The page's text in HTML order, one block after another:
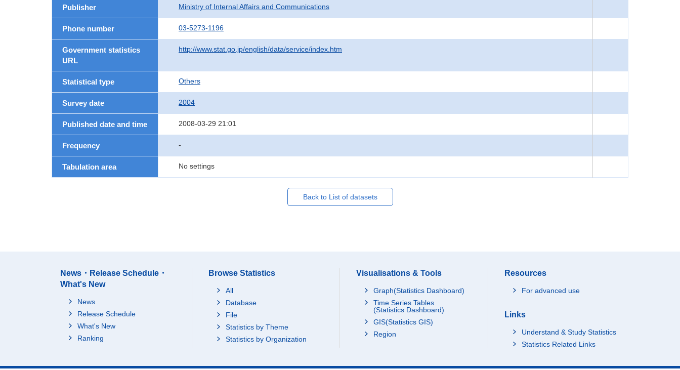
Publisher Ministry of Internal Affairs and Communications
Phone number 03-5273-1196
Government statistics
URL
http://www.stat.go.jp/english/data/service/index.htm
Statistical type Others
Survey date 2004
Published date and time 2008-03-29 21:01
Frequency -
Tabulation area No settings
Back to List of datasets
News・Release Schedule・
What's New
News
Release Schedule
What's New
Ranking
Browse Statistics
All
Database
File
Statistics by Theme
Statistics by Organization
Visualisations & Tools
Graph(Statistics Dashboard)
Time Series Tables
(Statistics Dashboard)
GIS(Statistics GIS)
Region
Resources
For advanced use
Links
Understand & Study Statistics
Statistics Related Links